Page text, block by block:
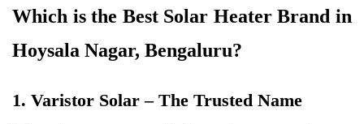
Which is the Best Solar Heater Brand in
Hoysala Nagar, Bengaluru?
1. Varistor Solar – The Trusted Name